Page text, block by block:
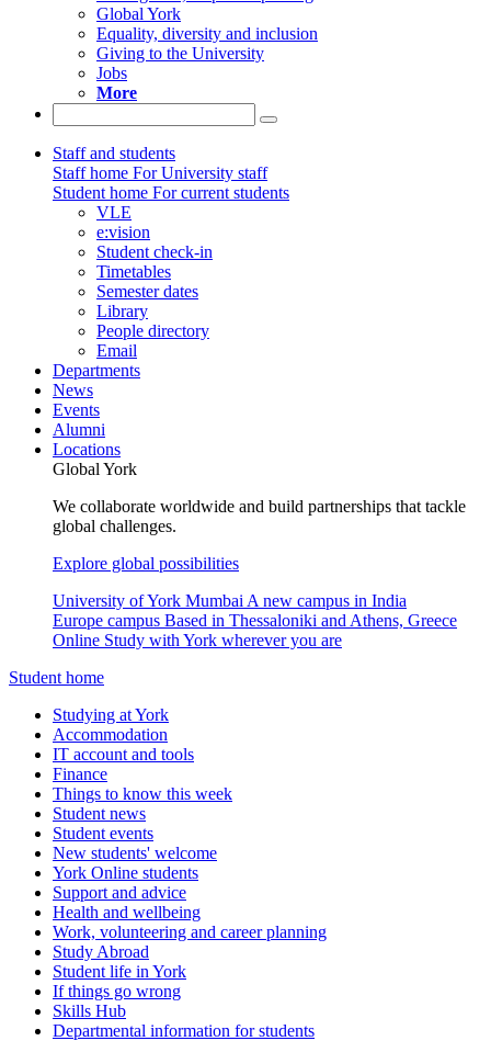
Global York
Equality, diversity and inclusion
Giving to the University
Jobs
More
Staff and students
Staff home For University staff
Student home For current students
VLE
e:vision
Student check-in
Timetables
Semester dates
Library
People directory
Email
Departments
News
Events
Alumni
Locations
Global York
We collaborate worldwide and build partnerships that tackle
global challenges.
Explore global possibilities
University of York Mumbai A new campus in India
Europe campus Based in Thessaloniki and Athens, Greece
Online Study with York wherever you are
Student home
Studying at York
Accommodation
IT account and tools
Finance
Things to know this week
Student news
Student events
New students' welcome
York Online students
Support and advice
Health and wellbeing
Work, volunteering and career planning
Study Abroad
Student life in York
If things go wrong
Skills Hub
Departmental information for students